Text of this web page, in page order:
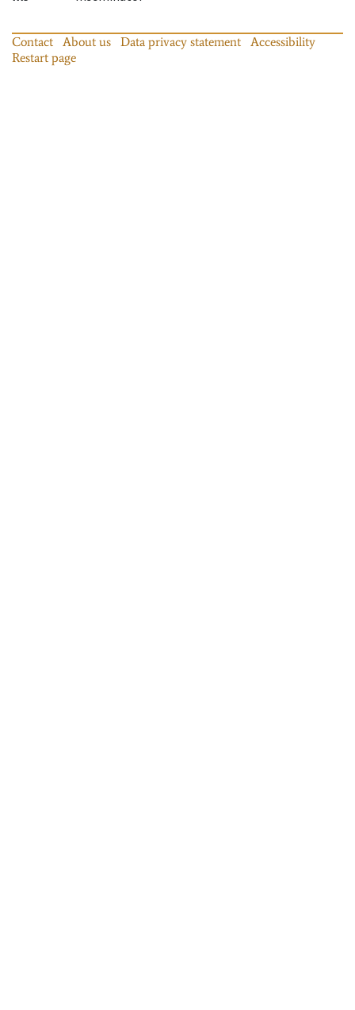
Contact About us Data privacy statement
Accessibility
Restart page